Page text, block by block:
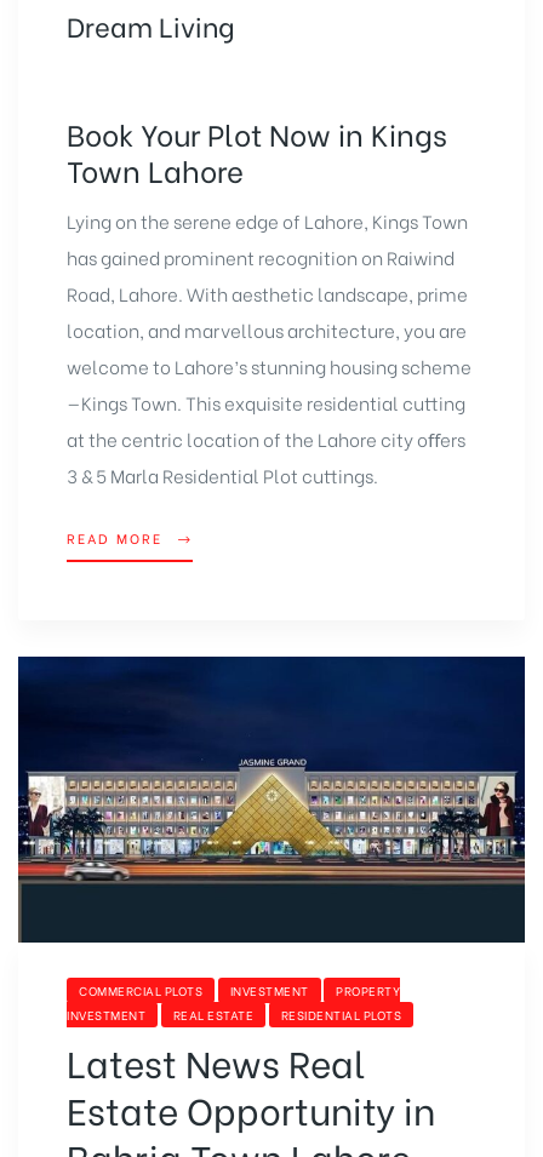
Dream Living
Book Your Plot Now in Kings
Town Lahore
Lying on the serene edge of Lahore, Kings Town
has gained prominent recognition on Raiwind
Road, Lahore. With aesthetic landscape, prime
location, and marvellous architecture, you are
welcome to Lahore’s stunning housing scheme
—Kings Town. This exquisite residential cutting
at the centric location of the Lahore city oﬀers
3 & 5 Marla Residential Plot cuttings.
READ MORE
COMMERCIAL PLOTS INVESTMENT
PROPERTY
INVESTMENT
REAL ESTATE RESIDENTIAL PLOTS
Latest News Real
Estate Opportunity in